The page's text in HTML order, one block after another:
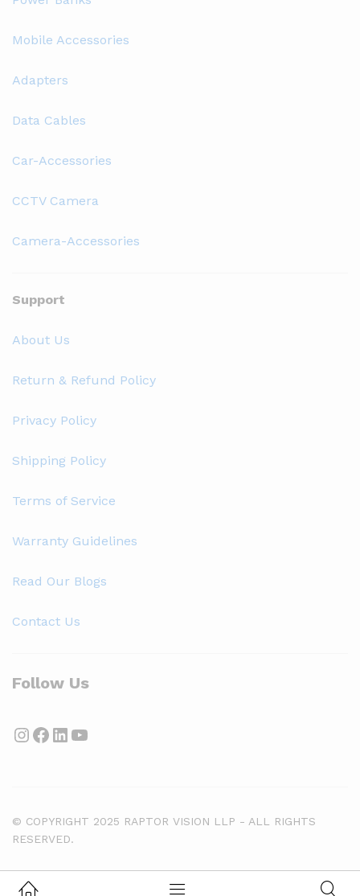
Mobile Accessories
Adapters
Data Cables
Car-Accessories
CCTV Camera
Camera-Accessories
Support
About Us
Return & Refund Policy
Privacy Policy
Shipping Policy
Terms of Service
Warranty Guidelines
Read Our Blogs
Contact Us
Follow Us
Instagram
Facebook
LinkedIn
YouTube
© COPYRIGHT 2025 RAPTOR VISION LLP - ALL RIGHTS
RESERVED.